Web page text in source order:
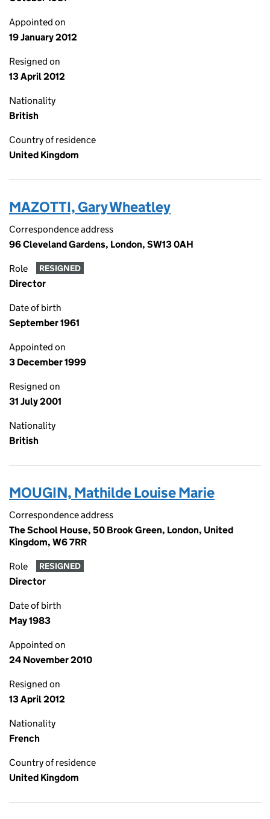
Appointed on
19 January 2012
Resigned on
13 April 2012
Nationality
British
Country of residence
United Kingdom
MAZOTTI, Gary Wheatley
Correspondence address
96 Cleveland Gardens, London, SW13 0AH
Role RESIGNED
Director
Date of birth
September 1961
Appointed on
3 December 1999
Resigned on
31 July 2001
Nationality
British
MOUGIN, Mathilde Louise Marie
Correspondence address
The School House, 50 Brook Green, London, United
Kingdom, W6 7RR
Role RESIGNED
Director
Date of birth
May 1983
Appointed on
24 November 2010
Resigned on
13 April 2012
Nationality
French
Country of residence
United Kingdom